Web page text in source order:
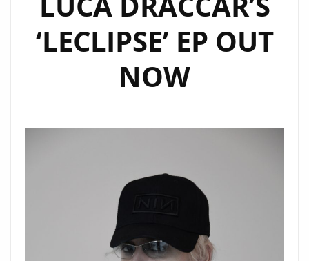
‘UAIDI’
THE
‘LECLIPSE’ EP OUT
NOW